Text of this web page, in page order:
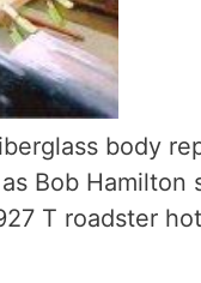
body
Bob Hamilton
T roadster